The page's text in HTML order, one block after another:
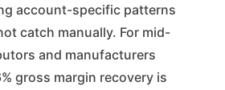
account-specific patterns
catch manually. For mid-
and manufacturers
gross margin recovery is